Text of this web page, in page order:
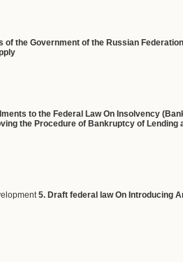
the Government of the Russian
to the Federal Law On Insolvency
the Procedure of Bankruptcy of
5. Draft federal law On Introducing